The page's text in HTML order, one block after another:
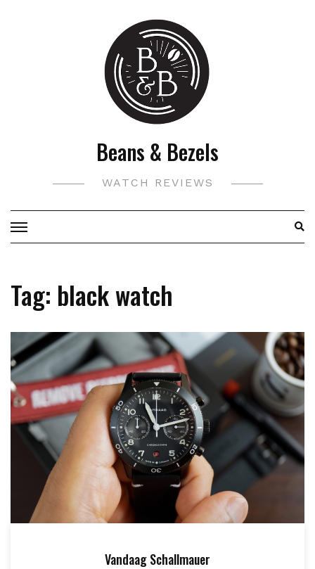
Beans & Bezels
WATCH REVIEWS
Tag: black watch
Vandaag Schallmauer